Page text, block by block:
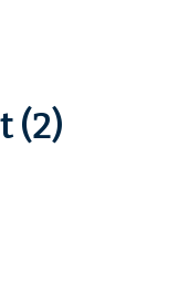
(2)